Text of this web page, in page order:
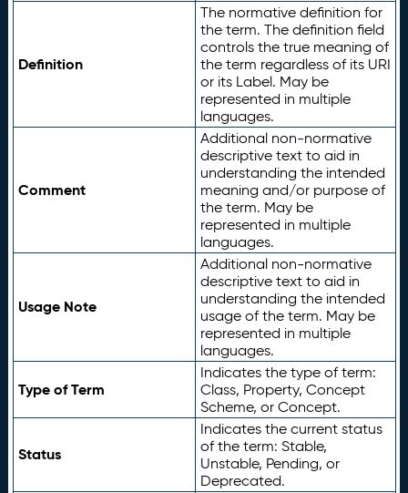
Definition
The normative definition for
the term. The definition field
controls the true meaning of
the term regardless of its URI
or its Label. May be
represented in multiple
languages.
Comment
Additional non-normative
descriptive text to aid in
understanding the intended
meaning and/or purpose of
the term. May be
represented in multiple
languages.
Usage Note
Additional non-normative
descriptive text to aid in
understanding the intended
usage of the term. May be
represented in multiple
languages.
Type of Term
Indicates the type of term:
Class, Property, Concept
Scheme, or Concept.
Status
Indicates the current status
of the term: Stable,
Unstable, Pending, or
Deprecated.